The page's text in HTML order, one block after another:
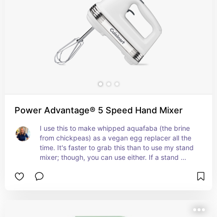
Power Advantage® 5 Speed Hand Mixer
I use this to make whipped aquafaba (the brine
from chickpeas) as a vegan egg replacer all the
time. It's faster to grab this than to use my stand
mixer; though, you can use either. If a stand
handle a lot of vegan, low-waste cooking jobs.